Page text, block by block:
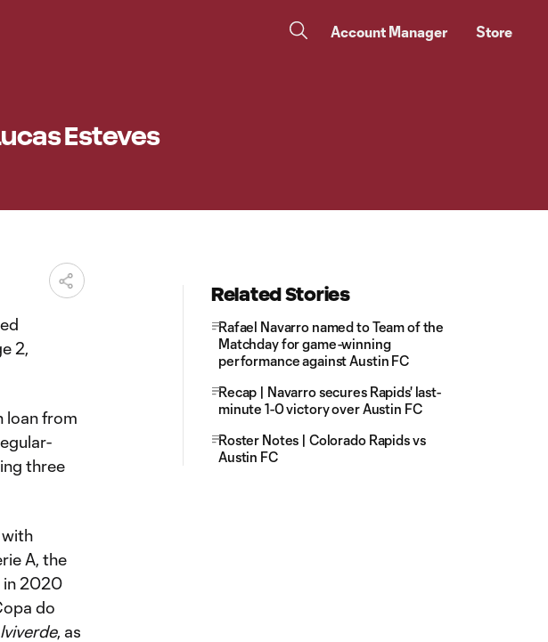
Account Manager Store
Esteves
2,
loan from
three
with
A, the
in 2020
do
, as
Related Stories
Rafael Navarro named to Team of the
Matchday for game-winning
performance against Austin FC
Recap | Navarro secures Rapids' last-
minute 1-0 victory over Austin FC
Roster Notes | Colorado Rapids vs
Austin FC